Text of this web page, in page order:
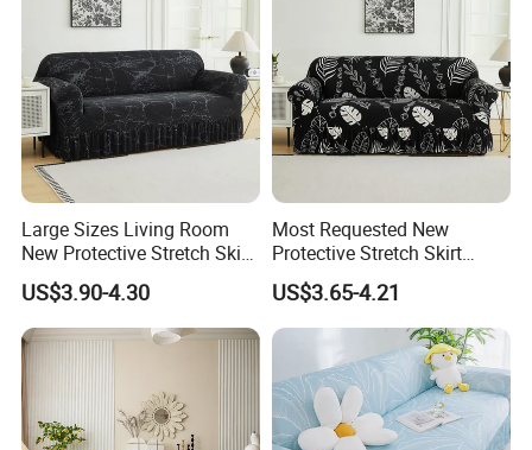
Large Sizes Living Room
New Protective Stretch Skirt
Couch Cover
US$3.90-4.30
Most Requested New
Protective Stretch Skirt
Couch Cover for Modern
Sofas
US$3.65-4.21